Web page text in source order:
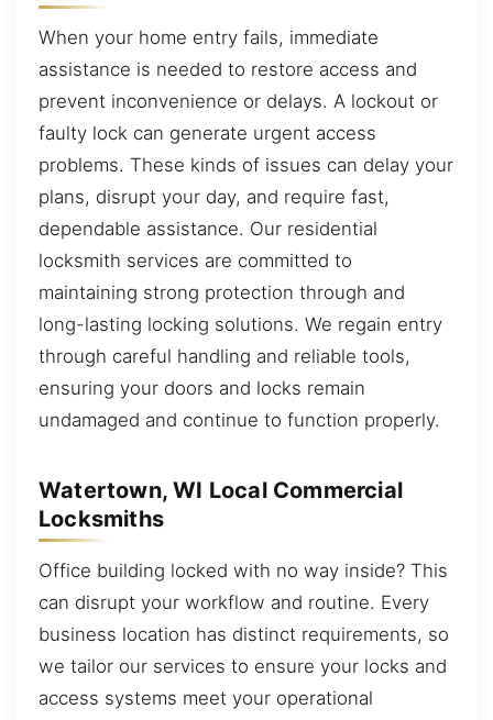
When your home entry fails, immediate
assistance is needed to restore access and
prevent inconvenience or delays. A lockout or
faulty lock can generate urgent access
problems. These kinds of issues can delay your
plans, disrupt your day, and require fast,
dependable assistance. Our residential
locksmith services are committed to
maintaining strong protection through and
long-lasting locking solutions. We regain entry
through careful handling and reliable tools,
ensuring your doors and locks remain
undamaged and continue to function properly.
Watertown, WI Local Commercial
Locksmiths
Office building locked with no way inside? This
can disrupt your workflow and routine. Every
business location has distinct requirements, so
we tailor our services to ensure your locks and
access systems meet your operational